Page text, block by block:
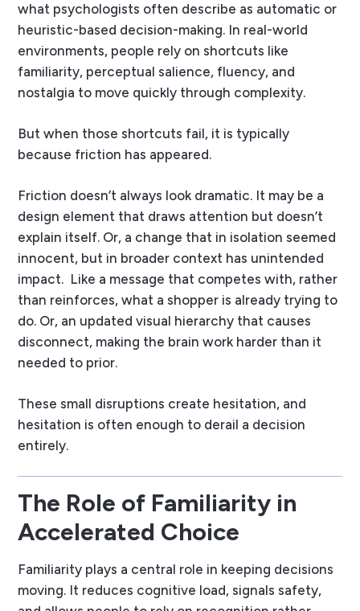
what psychologists often describe as automatic or
heuristic-based decision-making. In real-world
environments, people rely on shortcuts like
familiarity, perceptual salience, fluency, and
nostalgia to move quickly through complexity.
But when those shortcuts fail, it is typically
because friction has appeared.
Friction doesn’t always look dramatic. It may be a
design element that draws attention but doesn’t
explain itself. Or, a change that in isolation seemed
innocent, but in broader context has unintended
impact. Like a message that competes with, rather
than reinforces, what a shopper is already trying to
do. Or, an updated visual hierarchy that causes
disconnect, making the brain work harder than it
needed to prior.
These small disruptions create hesitation, and
hesitation is often enough to derail a decision
entirely.
The Role of Familiarity in
Accelerated Choice
Familiarity plays a central role in keeping decisions
moving. It reduces cognitive load, signals safety,